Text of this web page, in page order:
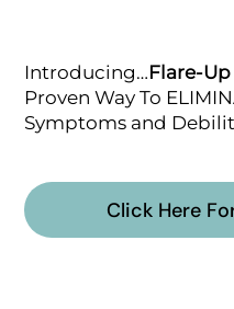
Introducing…Flare-
Proven Way To
Symptoms and
Click Here